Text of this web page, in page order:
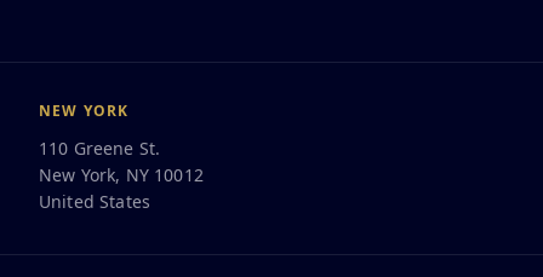
NEW YORK
110 Greene St.
New York, NY 10012
United States